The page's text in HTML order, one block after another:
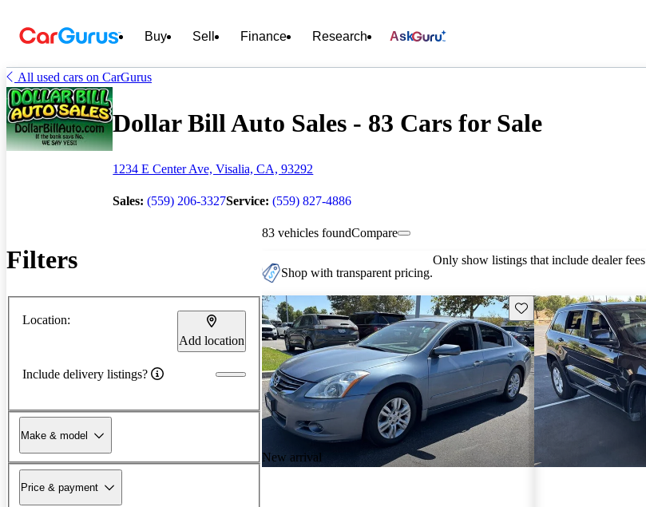
Buy Sell Finance Research Ask
All used cars on CarGurus
Dollar Bill Auto Sales - 83 Cars for Sale
1234 E Center Ave, Visalia, CA, 93292
Sales: (559) 206-3327Service: (559) 827-4886
Filters
Location:
Add location
Include delivery listings?
Make & model
Price & payment
83 vehicles foundCompare
Shop with transparent pricing.
Only show listings that include dealer fees
New arrival
Save this listing